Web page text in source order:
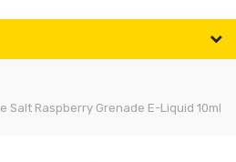
Salt Raspberry Grenade E-Liquid 10ml